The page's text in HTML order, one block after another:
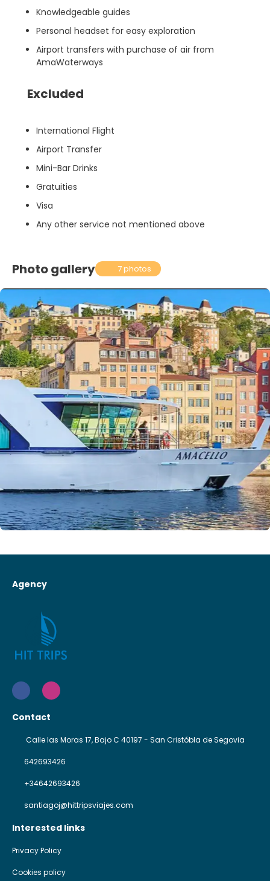
Knowledgeable guides
Personal headset for easy exploration
Airport transfers with purchase of air from
AmaWaterways
Excluded
International Flight
Airport Transfer
Mini-Bar Drinks
Gratuities
Visa
Any other service not mentioned above
Photo gallery 7 photos
Agency
Contact
Calle las Moras 17, Bajo C 40197 - San Cristóbla de Segovia
642693426
+34642693426
santiagoj@hittripsviajes.com
Interested links
Privacy Policy
Cookies policy